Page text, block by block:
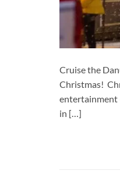
Cruise the
Christmas!
entertainment
in […]